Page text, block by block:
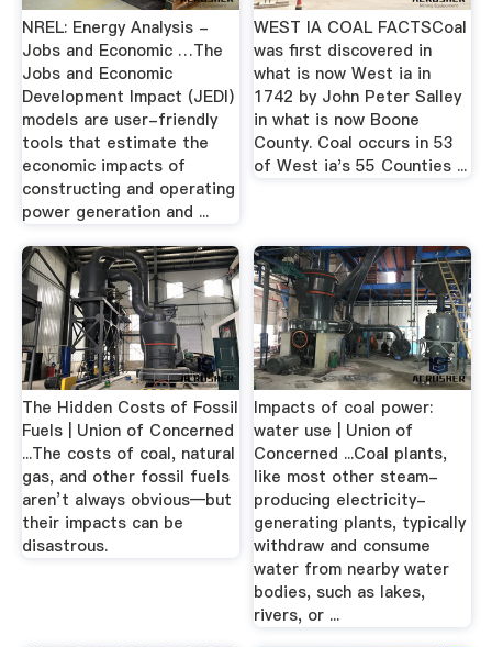
NREL: Energy Analysis -
Jobs and Economic …The
Jobs and Economic
Development Impact (JEDI)
models are user-friendly
tools that estimate the
economic impacts of
constructing and operating
power generation and ...
WEST IA COAL FACTSCoal
was first discovered in
what is now West ia in
1742 by John Peter Salley
in what is now Boone
County. Coal occurs in 53
of West ia's 55 Counties ...
The Hidden Costs of Fossil
Fuels | Union of Concerned
...The costs of coal, natural
gas, and other fossil fuels
aren’t always obvious—but
their impacts can be
disastrous.
Impacts of coal power:
water use | Union of
Concerned ...Coal plants,
like most other steam-
producing electricity-
generating plants, typically
withdraw and consume
water from nearby water
bodies, such as lakes,
rivers, or ...